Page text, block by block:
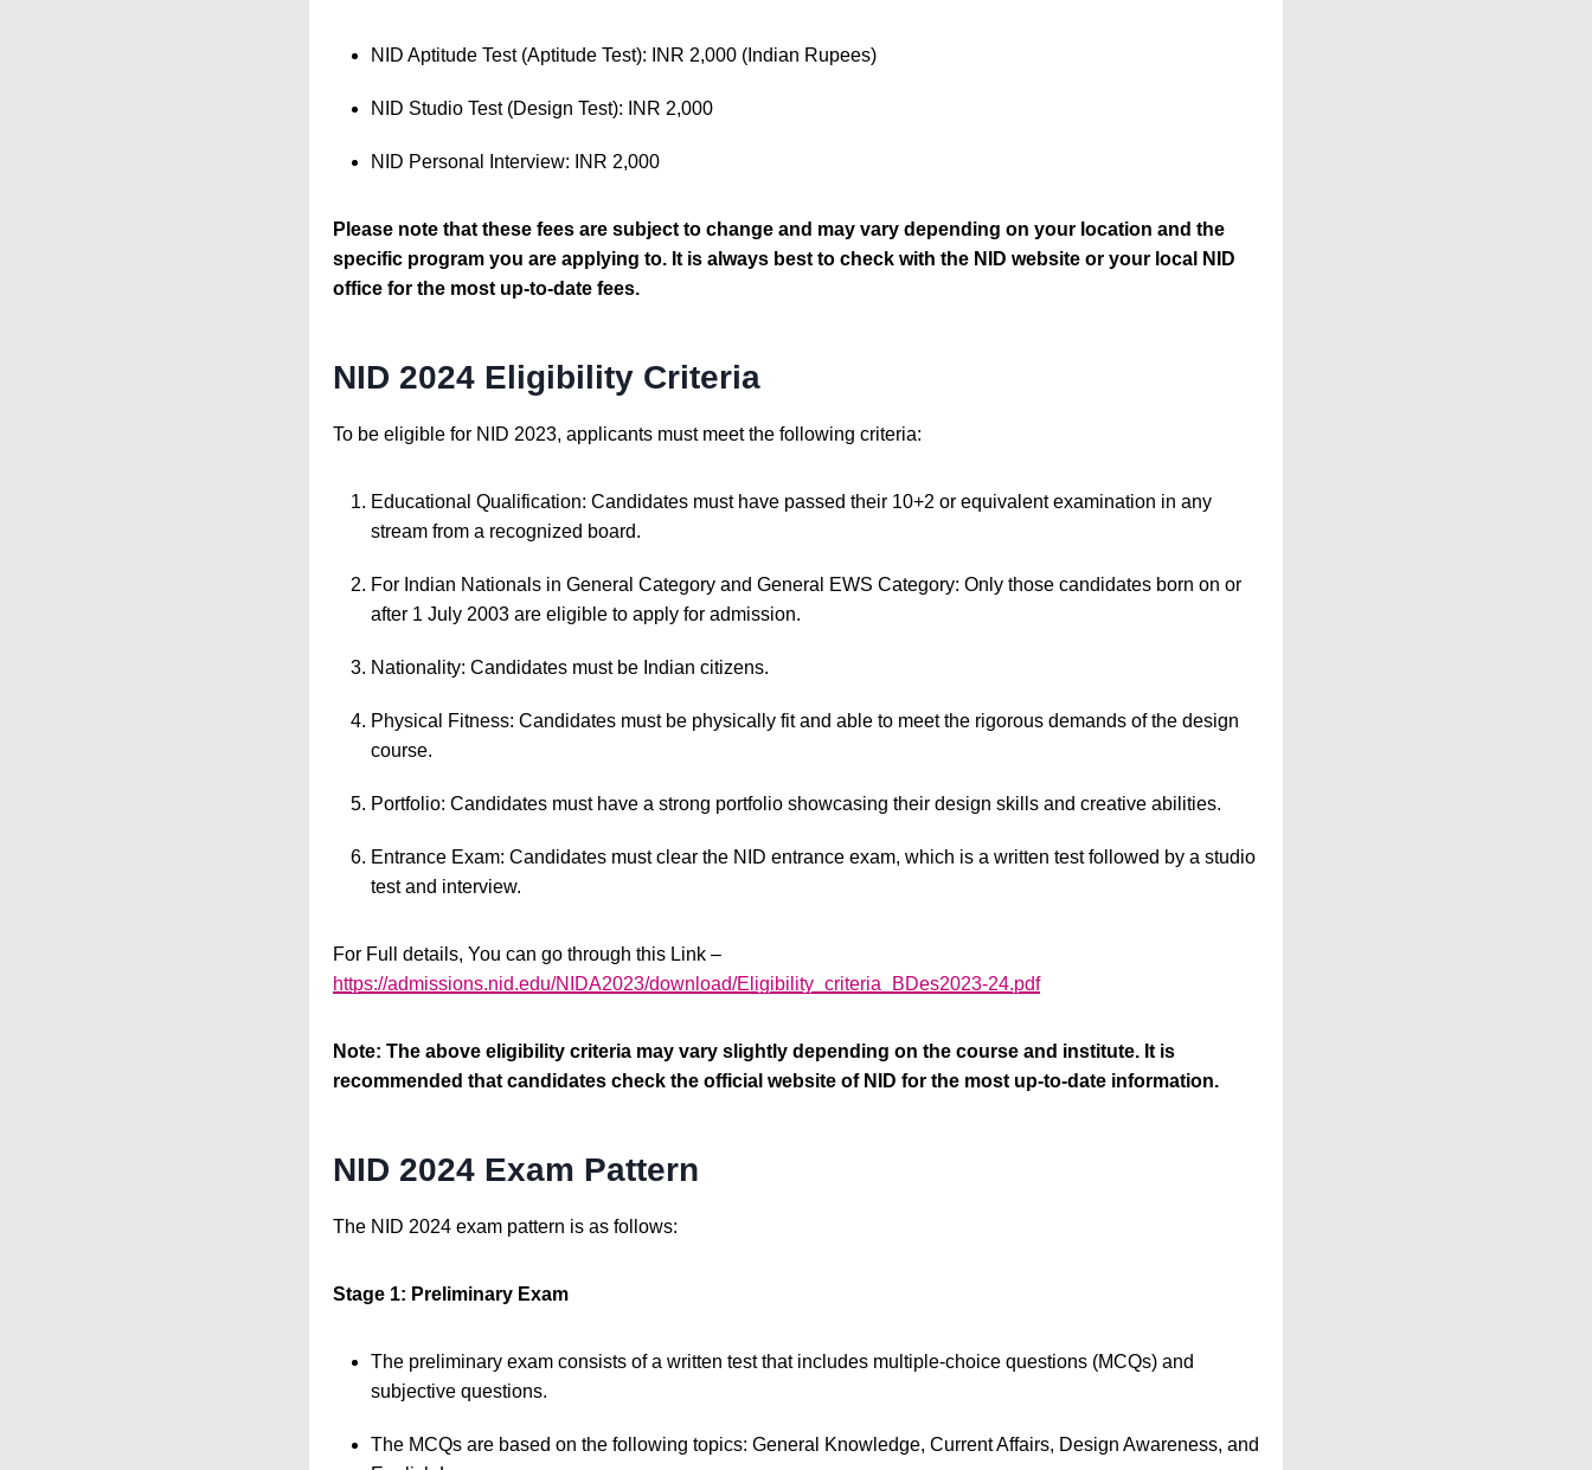
NID Aptitude Test (Aptitude Test): INR 2,000 (Indian Rupees)
NID Studio Test (Design Test): INR 2,000
NID Personal Interview: INR 2,000
Please note that these fees are subject to change and may vary depending on your location and the
specific program you are applying to. It is always best to check with the NID website or your local NID
office for the most up-to-date fees.
NID 2024 Eligibility Criteria
To be eligible for NID 2023, applicants must meet the following criteria:
Educational Qualification: Candidates must have passed their 10+2 or equivalent examination in any
stream from a recognized board.
For Indian Nationals in General Category and General EWS Category: Only those candidates born on or
after 1 July 2003 are eligible to apply for admission.
Nationality: Candidates must be Indian citizens.
Physical Fitness: Candidates must be physically fit and able to meet the rigorous demands of the design
course.
Portfolio: Candidates must have a strong portfolio showcasing their design skills and creative abilities.
Entrance Exam: Candidates must clear the NID entrance exam, which is a written test followed by a studio
test and interview.
For Full details, You can go through this Link –
https://admissions.nid.edu/NIDA2023/download/Eligibility_criteria_BDes2023-24.pdf
Note: The above eligibility criteria may vary slightly depending on the course and institute. It is
recommended that candidates check the official website of NID for the most up-to-date information.
NID 2024 Exam Pattern
The NID 2024 exam pattern is as follows:
Stage 1: Preliminary Exam
The preliminary exam consists of a written test that includes multiple-choice questions (MCQs) and
subjective questions.
The MCQs are based on the following topics: General Knowledge, Current Affairs, Design Awareness, and